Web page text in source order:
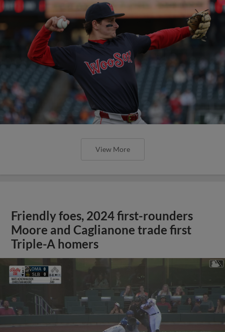
View More
Friendly foes, 2024 first-rounders
Moore and Caglianone trade first
Triple-A homers